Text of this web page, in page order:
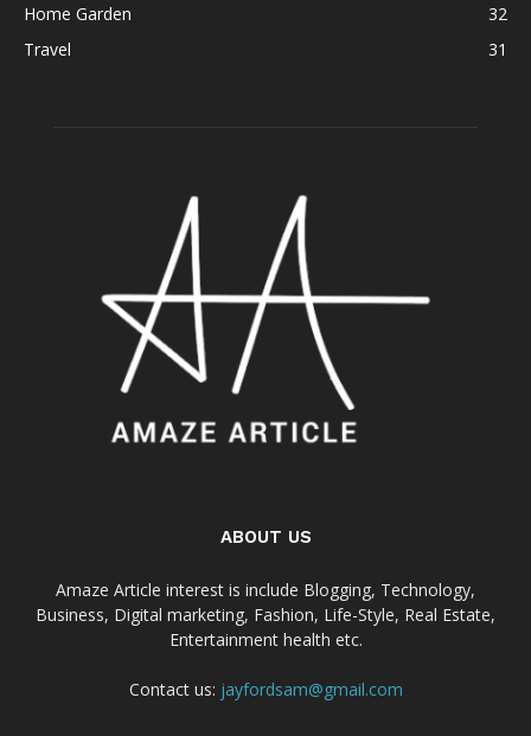
Home Garden
32
Travel
31
ABOUT US
Amaze Article interest is include Blogging, Technology,
Business, Digital marketing, Fashion, Life-Style, Real Estate,
Entertainment health etc.
Contact us: jayfordsam@gmail.com